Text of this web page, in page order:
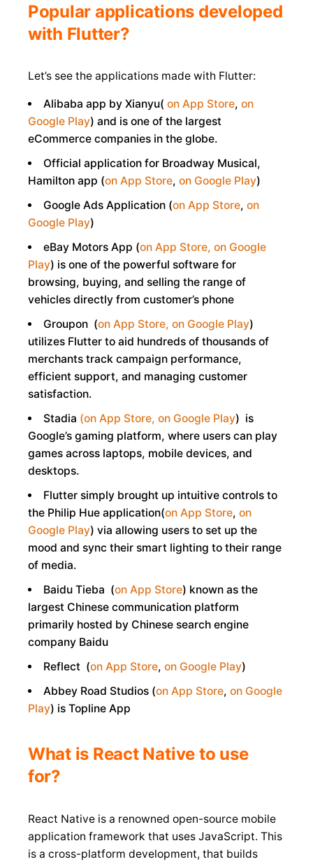
Popular applications developed
with Flutter?
Let’s see the applications made with Flutter:
Alibaba app by Xianyu( on App Store, on
Google Play) and is one of the largest
eCommerce companies in the globe.
Official application for Broadway Musical,
Hamilton app (on App Store, on Google Play)
Google Ads Application (on App Store, on
Google Play)
eBay Motors App (on App Store, on Google
Play) is one of the powerful software for
browsing, buying, and selling the range of
vehicles directly from customer’s phone
Groupon (on App Store, on Google Play)
utilizes Flutter to aid hundreds of thousands of
merchants track campaign performance,
efficient support, and managing customer
satisfaction.
Stadia (on App Store, on Google Play) is
Google’s gaming platform, where users can play
games across laptops, mobile devices, and
desktops.
Flutter simply brought up intuitive controls to
the Philip Hue application(on App Store, on
Google Play) via allowing users to set up the
mood and sync their smart lighting to their range
of media.
Baidu Tieba (on App Store) known as the
largest Chinese communication platform
primarily hosted by Chinese search engine
company Baidu
Reflect (on App Store, on Google Play)
Abbey Road Studios (on App Store, on Google
Play) is Topline App
What is React Native to use
for?
React Native is a renowned open-source mobile
application framework that uses JavaScript. This
is a cross-platform development, that builds